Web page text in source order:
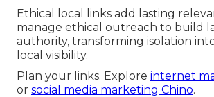
Ethical local links add lasting
manage ethical outreach to build
authority, transforming isolation
local visibility.
Plan your links. Explore internet
or social media marketing Chino.